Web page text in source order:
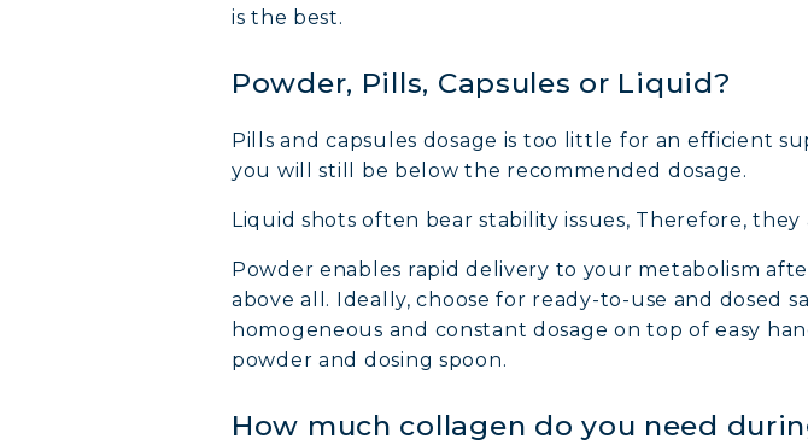
COLLAGEN BEAUTY:
COLLAGEN SPORT:
is the best.
Powder, Pills, Capsules or Liquid?
Pills and capsules dosage is too little for an efficient
you will still be below the recommended dosage.
Liquid shots often bear stability issues, Therefore,
Powder enables rapid delivery to your metabolism
above all. Ideally, choose for ready-to-use and dosed
homogeneous and constant dosage on top of easy
powder and dosing spoon.
How much collagen do you need